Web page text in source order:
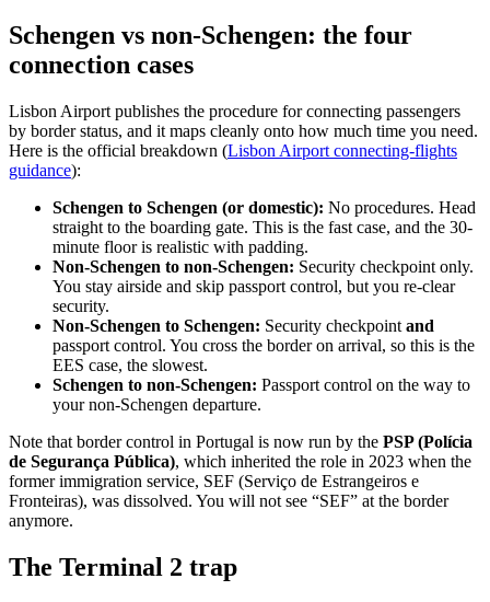
Schengen vs non-Schengen: the four
connection cases
Lisbon Airport publishes the procedure for connecting passengers
by border status, and it maps cleanly onto how much time you need.
Here is the official breakdown (Lisbon Airport connecting-flights
guidance):
Schengen to Schengen (or domestic): No procedures. Head
straight to the boarding gate. This is the fast case, and the 30-
minute floor is realistic with padding.
Non-Schengen to non-Schengen: Security checkpoint only.
You stay airside and skip passport control, but you re-clear
security.
Non-Schengen to Schengen: Security checkpoint and
passport control. You cross the border on arrival, so this is the
EES case, the slowest.
Schengen to non-Schengen: Passport control on the way to
your non-Schengen departure.
Note that border control in Portugal is now run by the PSP (Polícia
de Segurança Pública), which inherited the role in 2023 when the
former immigration service, SEF (Serviço de Estrangeiros e
Fronteiras), was dissolved. You will not see “SEF” at the border
anymore.
The Terminal 2 trap